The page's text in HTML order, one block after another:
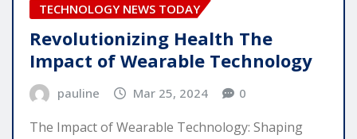
TECHNOLOGY NEWS TODAY
Revolutionizing Health The
Impact of Wearable Technology
pauline Mar 25, 2024 0
The Impact of Wearable Technology: Shaping